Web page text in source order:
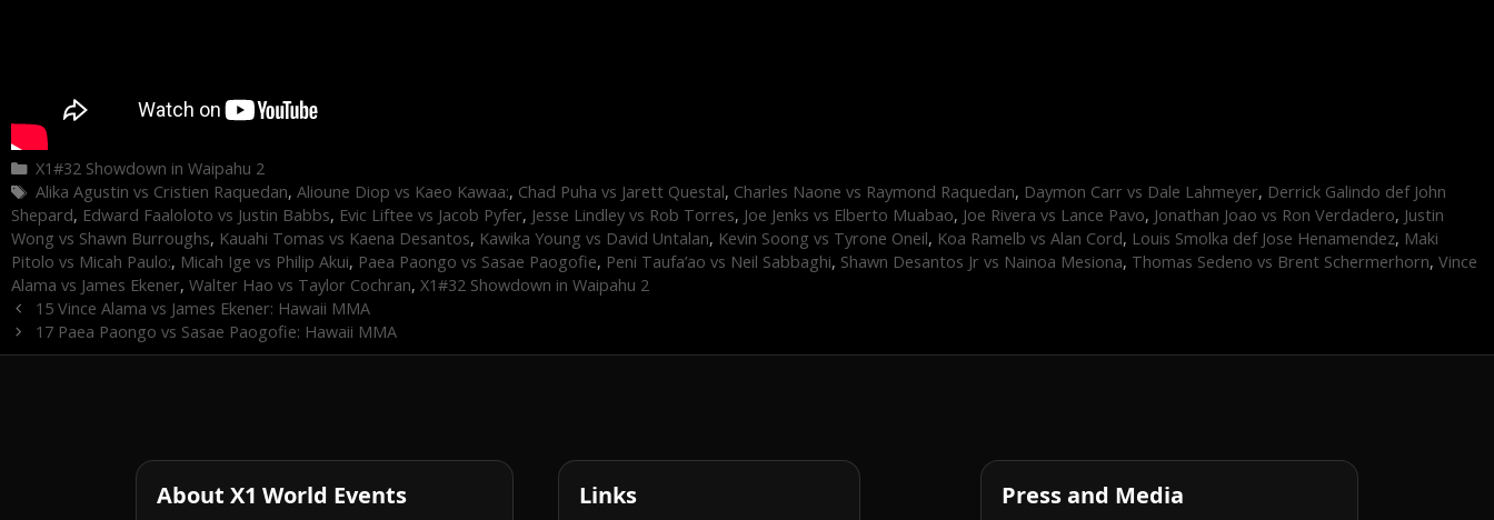
Categories
X1#32 Showdown in Waipahu 2
Tags
Alika Agustin vs Cristien Raquedan, Alioune Diop vs Kaeo Kawaa:, Chad Puha vs Jarett Questal, Charles Naone vs Raymond Raquedan, Daymon Carr vs Dale Lahmeyer, Derrick Galindo def John
Shepard, Edward Faaloloto vs Justin Babbs, Evic Liftee vs Jacob Pyfer, Jesse Lindley vs Rob Torres, Joe Jenks vs Elberto Muabao, Joe Rivera vs Lance Pavo, Jonathan Joao vs Ron Verdadero, Justin
Wong vs Shawn Burroughs, Kauahi Tomas vs Kaena Desantos, Kawika Young vs David Untalan, Kevin Soong vs Tyrone Oneil, Koa Ramelb vs Alan Cord, Louis Smolka def Jose Henamendez, Maki
Pitolo vs Micah Paulo:, Micah Ige vs Philip Akui, Paea Paongo vs Sasae Paogofie, Peni Taufa’ao vs Neil Sabbaghi, Shawn Desantos Jr vs Nainoa Mesiona, Thomas Sedeno vs Brent Schermerhorn, Vince
Alama vs James Ekener, Walter Hao vs Taylor Cochran, X1#32 Showdown in Waipahu 2
15 Vince Alama vs James Ekener: Hawaii MMA
17 Paea Paongo vs Sasae Paogofie: Hawaii MMA
About X1 World Events Links Press and Media